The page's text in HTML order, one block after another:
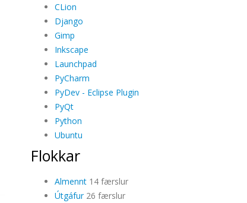
CLion
Django
Gimp
Inkscape
Launchpad
PyCharm
PyDev - Eclipse Plugin
PyQt
Python
Ubuntu
Flokkar
Almennt14 færslur
Útgáfur26 færslur